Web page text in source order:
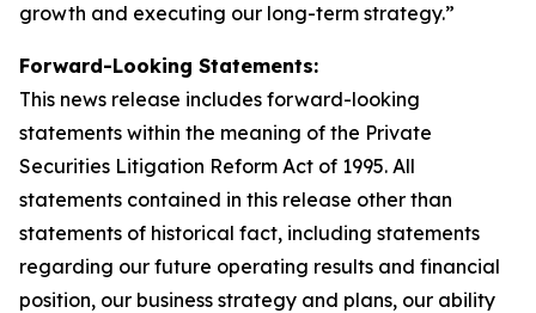
growth and executing our long-term strategy.”
Forward-Looking Statements:
This news release includes forward-looking
statements within the meaning of the Private
Securities Litigation Reform Act of 1995. All
statements contained in this release other than
statements of historical fact, including statements
regarding our future operating results and financial
position, our business strategy and plans, our ability